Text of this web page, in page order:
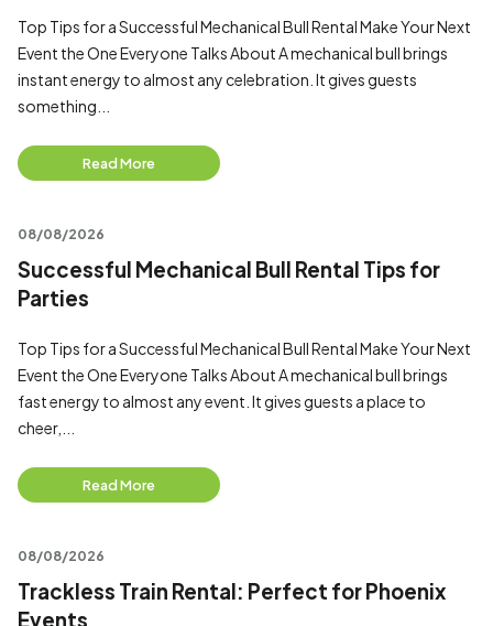
Top Tips for a Successful Mechanical Bull Rental Make Your Next
Event the One Everyone Talks About A mechanical bull brings
instant energy to almost any celebration. It gives guests
something...
Read More
08/08/2026
Successful Mechanical Bull Rental Tips for
Parties
Top Tips for a Successful Mechanical Bull Rental Make Your Next
Event the One Everyone Talks About A mechanical bull brings
fast energy to almost any event. It gives guests a place to
cheer,...
Read More
08/08/2026
Trackless Train Rental: Perfect for Phoenix
Events